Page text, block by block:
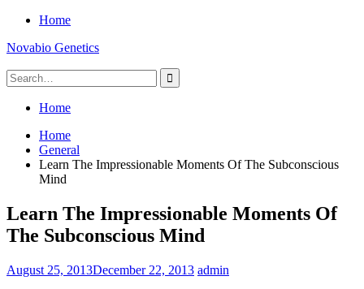
Skip
content
Home
Novabio Genetics
Search
for:
Home
Home
General
Learn The Impressionable Moments Of The Subconscious
Mind
Learn The Impressionable Moments Of
The Subconscious Mind
August 25, 2013December 22, 2013 admin